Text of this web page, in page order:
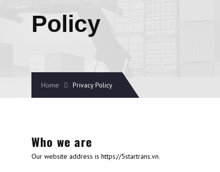
Policy
Home Privacy Policy
Who we are
Our website address is https://5startrans.vn.